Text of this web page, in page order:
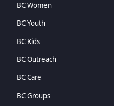
BC Women
BC Youth
BC Kids
BC Outreach
BC Care
BC Groups